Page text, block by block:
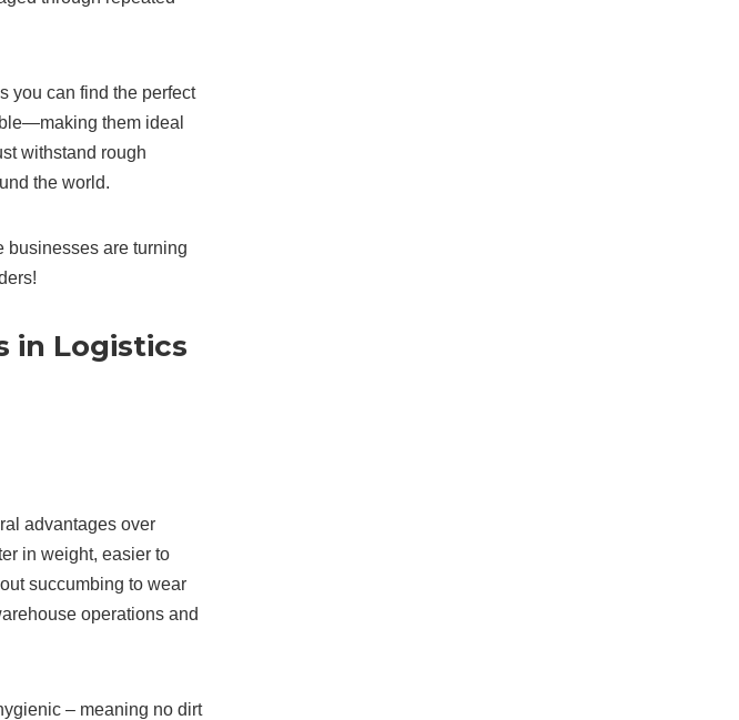
you can find the perfect
them ideal
withstand rough
the world.
businesses are turning
in Logistics
advantages over
in weight, easier to
succumbing to wear
operations and
– meaning no dirt